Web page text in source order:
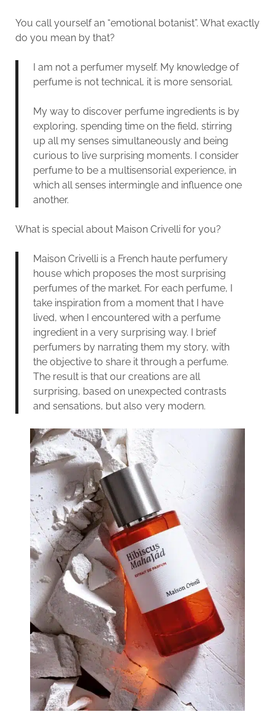
You call yourself an “emotional botanist”. What exactly
do you mean by that?
I am not a perfumer myself. My knowledge of
perfume is not technical, it is more sensorial.
My way to discover perfume ingredients is by
exploring, spending time on the field, stirring
up all my senses simultaneously and being
curious to live surprising moments. I consider
perfume to be a multisensorial experience, in
which all senses intermingle and influence one
another.
What is special about Maison Crivelli for you?
Maison Crivelli is a French haute perfumery
house which proposes the most surprising
perfumes of the market. For each perfume, I
take inspiration from a moment that I have
lived, when I encountered with a perfume
ingredient in a very surprising way. I brief
perfumers by narrating them my story, with
the objective to share it through a perfume.
The result is that our creations are all
surprising, based on unexpected contrasts
and sensations, but also very modern.